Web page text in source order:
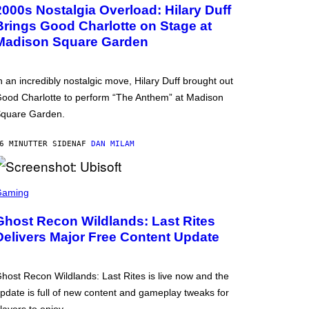
Nostalgia Overload: Hilary Duff
Good Charlotte on Stage at
Square Garden
an incredibly nostalgic move, Hilary Duff brought out
Charlotte to perform “The Anthem” at Madison
Garden.
MINUTTER SIDENAF DAN MILAM
Recon Wildlands: Last Rites
Major Free Content Update
Recon Wildlands: Last Rites is live now and the
is full of new content and gameplay tweaks for